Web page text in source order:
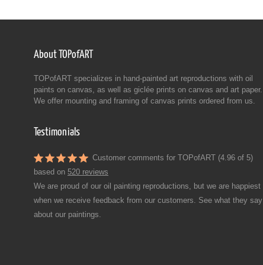
About TOPofART
TOPofART specializes in hand-painted art reproductions with oil
paints on canvas, as well as giclée prints on canvas and art paper.
We offer mounting and framing of canvas prints ordered from us.
Testimonials
Customer comments for TOPofART (4.96 of 5)
based on 520 reviews
We are proud of our oil painting reproductions, but we are happiest
when we receive feedback from our customers. See what they say
about our paintings.